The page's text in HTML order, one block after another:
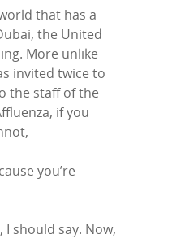
that has a
the United
More unlike
invited twice to
the staff of the
if you
you’re
I should say. Now,